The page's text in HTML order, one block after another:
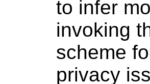
to infer
invoking
scheme
privacy